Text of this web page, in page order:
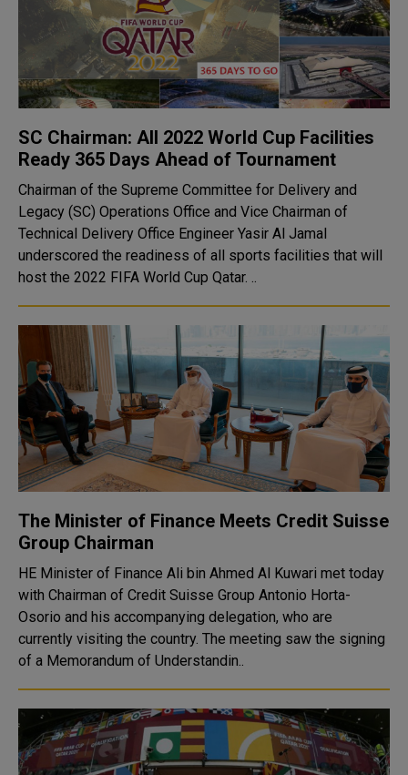
SC Chairman: All 2022 World Cup Facilities
Ready 365 Days Ahead of Tournament
Chairman of the Supreme Committee for Delivery and
Legacy (SC) Operations Office and Vice Chairman of
Technical Delivery Office Engineer Yasir Al Jamal
underscored the readiness of all sports facilities that will
host the 2022 FIFA World Cup Qatar. ..
The Minister of Finance Meets Credit Suisse
Group Chairman
HE Minister of Finance Ali bin Ahmed Al Kuwari met today
with Chairman of Credit Suisse Group Antonio Horta-
Osorio and his accompanying delegation, who are
currently visiting the country. The meeting saw the signing
of a Memorandum of Understandin..